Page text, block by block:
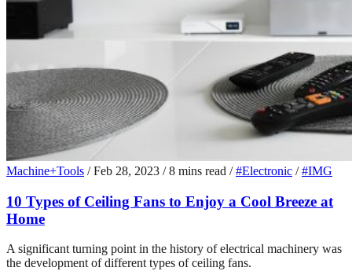
Machine+Tools / Feb 28, 2023 / 8 mins read / #Electronic / #IMG
10 Types of Ceiling Fans to Enjoy a Cool Breeze at
Home
A significant turning point in the history of electrical machinery was
the development of different types of ceiling fans.